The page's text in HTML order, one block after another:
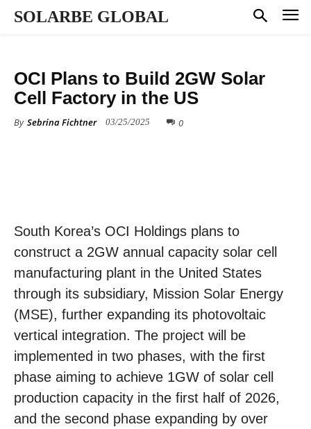
SOLARBE GLOBAL
OCI Plans to Build 2GW Solar
Cell Factory in the US
By Sebrina Fichtner 03/25/2025 0
South Korea’s OCI Holdings plans to
construct a 2GW annual capacity solar cell
manufacturing plant in the United States
through its subsidiary, Mission Solar Energy
(MSE), further expanding its photovoltaic
vertical integration. The project will be
implemented in two phases, with the first
phase aiming to achieve 1GW of solar cell
production capacity in the first half of 2026,
and the second phase expanding by over